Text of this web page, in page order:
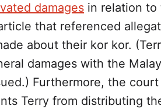
damages in relation to
that referenced
about their kor kor.
damages with the
Furthermore, the
Terry from distributing